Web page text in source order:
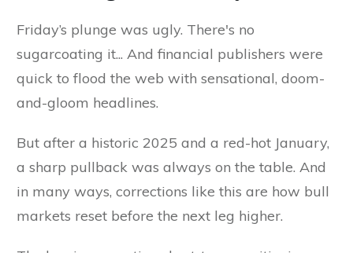
Friday’s plunge was ugly. There's no
sugarcoating it... And financial publishers were
quick to flood the web with sensational, doom-
and-gloom headlines.
But after a historic 2025 and a red-hot January,
a sharp pullback was always on the table. And
in many ways, corrections like this are how bull
markets reset before the next leg higher.